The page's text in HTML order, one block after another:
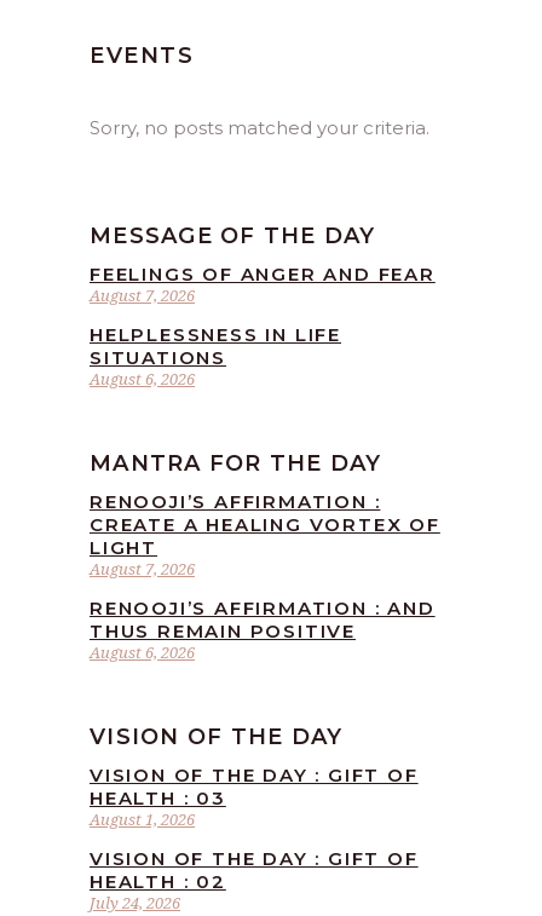
EVENTS
Sorry, no posts matched your criteria.
MESSAGE OF THE DAY
August 7, 2026
FEELINGS OF ANGER AND FEAR
August 6, 2026
HELPLESSNESS IN LIFE
SITUATIONS
MANTRA FOR THE DAY
August 7, 2026
RENOOJI’S AFFIRMATION :
CREATE A HEALING VORTEX OF
LIGHT
August 6, 2026
RENOOJI’S AFFIRMATION : AND
THUS REMAIN POSITIVE
VISION OF THE DAY
August 1, 2026
VISION OF THE DAY : GIFT OF
HEALTH : 03
July 24, 2026
VISION OF THE DAY : GIFT OF
HEALTH : 02